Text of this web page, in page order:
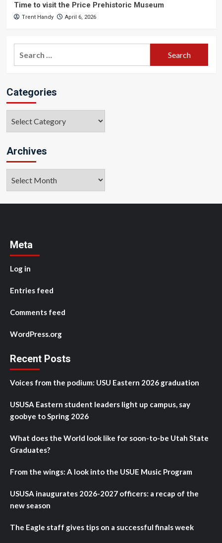
Time to visit the Price Prehistoric Museum
Trent Handy April 6, 2026
Categories
Archives
Meta
Log in
Entries feed
Comments feed
WordPress.org
Recent Posts
Voices from the podium: USU Eastern 2026 graduation
USUSA Eastern student leaders light up campus, say
goobye to Spring 2026
What does the World look like for soon-to-be Utah State
Graduates?
From the wings: A look into the USUE Music Program
USUSA inaugurates 2026-2027 officers: a recap of the
new season
The Eagle staff gives tips on a successful finals week